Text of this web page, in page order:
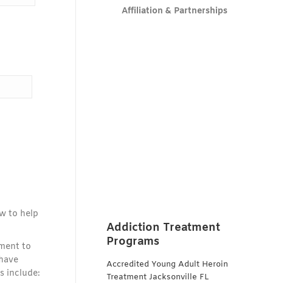
to help
to
include:
Affiliation & Partnerships
Addiction Treatment
Programs
Accredited Young Adult Heroin
Treatment Jacksonville FL